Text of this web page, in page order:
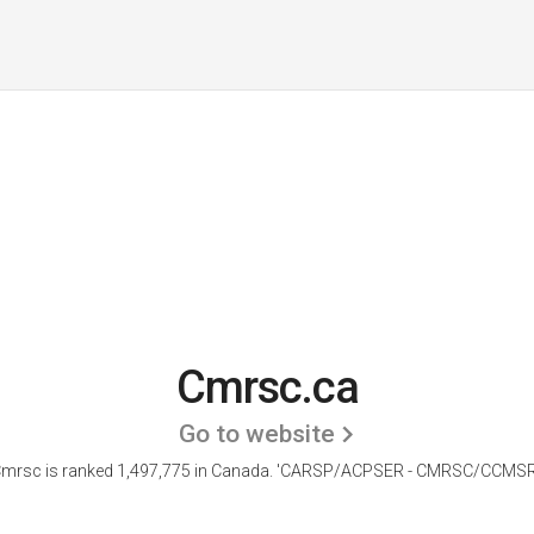
Cmrsc.ca
Go to website
is ranked 1,497,775 in Canada. 'CARSP/ACPSER - CMRSC/